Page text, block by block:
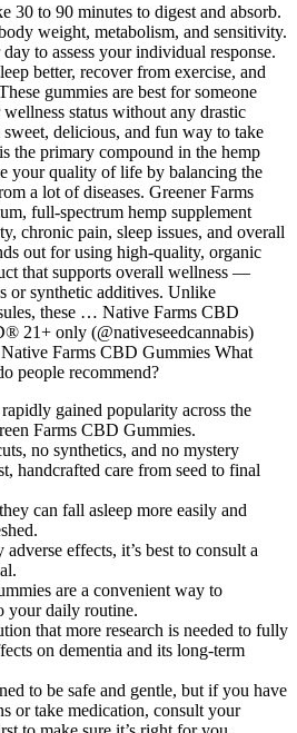
30 to 90 minutes to digest and absorb.
weight, metabolism, and sensitivity.
to assess your individual response.
better, recover from exercise, and
gummies are best for someone
status without any drastic
delicious, and fun way to take
the primary compound in the hemp
your quality of life by balancing the
a lot of diseases. Greener Farms
full-spectrum hemp supplement
chronic pain, sleep issues, and overall
out for using high-quality, organic
that supports overall wellness —
or synthetic additives. Unlike
these … Native Farms CBD
21+ only (@nativeseedcannabis)
Farms CBD Gummies What
people recommend?
gained popularity across the
Farms CBD Gummies.
no synthetics, and no mystery
handcrafted care from seed to final
can fall asleep more easily and
effects, it’s best to consult a
are a convenient way to
your daily routine.
that more research is needed to fully
on dementia and its long-term
to be safe and gentle, but if you have
or take medication, consult your